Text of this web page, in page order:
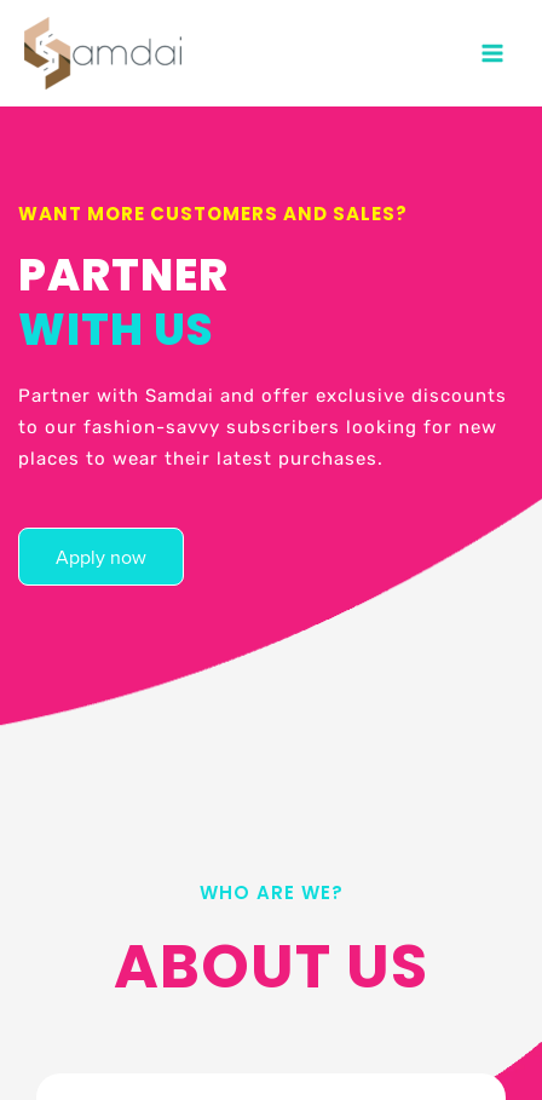
Menu
WANT MORE CUSTOMERS AND SALES?
PARTNER
WITH US
Partner with Samdai and offer exclusive discounts
to our fashion-savvy subscribers looking for new
places to wear their latest purchases.
Apply now
WHO ARE WE?
ABOUT US